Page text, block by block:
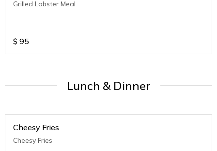
Grilled Lobster Meal
$ 95
Lunch & Dinner
Cheesy Fries
Cheesy Fries